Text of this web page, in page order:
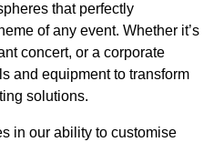
that perfectly
of any event. Whether it’s
concert, or a corporate
and equipment to transform
solutions.
in our ability to customise